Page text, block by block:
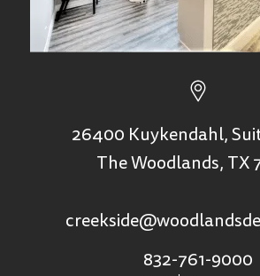
26400 Kuykendahl,
The Woodlands, TX
832-761-9000